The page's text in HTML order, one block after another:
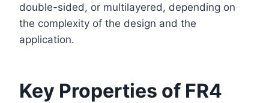
double-sided, or multilayered, depending on
the complexity of the design and the
application.
Key Properties of FR4